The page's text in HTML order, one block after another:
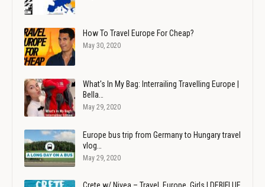
How To Travel Europe For Cheap?
May 30, 2020
What's In My Bag: Interrailing Travelling Europe |
Bella…
May 29, 2020
Europe bus trip from Germany to Hungary travel
vlog…
May 29, 2020